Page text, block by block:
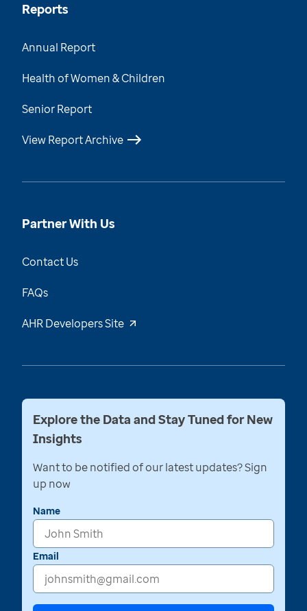
Reports
Annual Report
Health of Women & Children
Senior Report
View Report Archive
Partner With Us
Contact Us
FAQs
AHR Developers Site
Explore the Data and Stay Tuned for New
Insights
Want to be notified of our latest updates? Sign
up now
Name
Email